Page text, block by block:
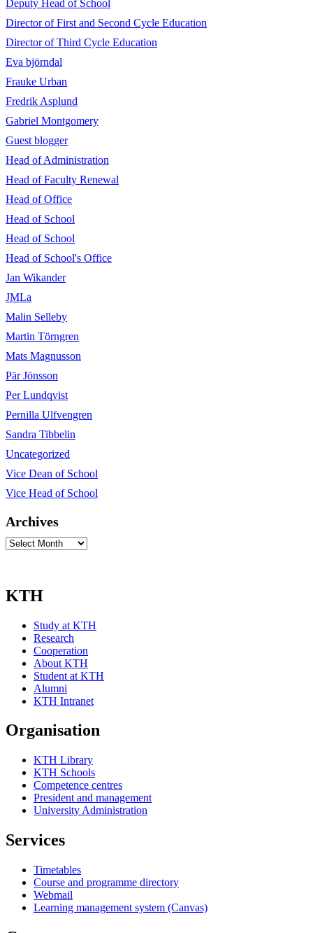
Deputy Head of School
Director of First and Second Cycle Education
Director of Third Cycle Education
Eva björndal
Frauke Urban
Fredrik Asplund
Gabriel Montgomery
Guest blogger
Head of Administration
Head of Faculty Renewal
Head of Office
Head of School
Head of School
Head of School's Office
Jan Wikander
JMLa
Malin Selleby
Martin Törngren
Mats Magnusson
Pär Jönsson
Per Lundqvist
Pernilla Ulfvengren
Sandra Tibbelin
Uncategorized
Vice Dean of School
Vice Head of School
Archives
Archives
KTH
Study at KTH
Research
Cooperation
About KTH
Student at KTH
Alumni
KTH Intranet
Organisation
KTH Library
KTH Schools
Competence centres
President and management
University Administration
Services
Timetables
Course and programme directory
Webmail
Learning management system (Canvas)